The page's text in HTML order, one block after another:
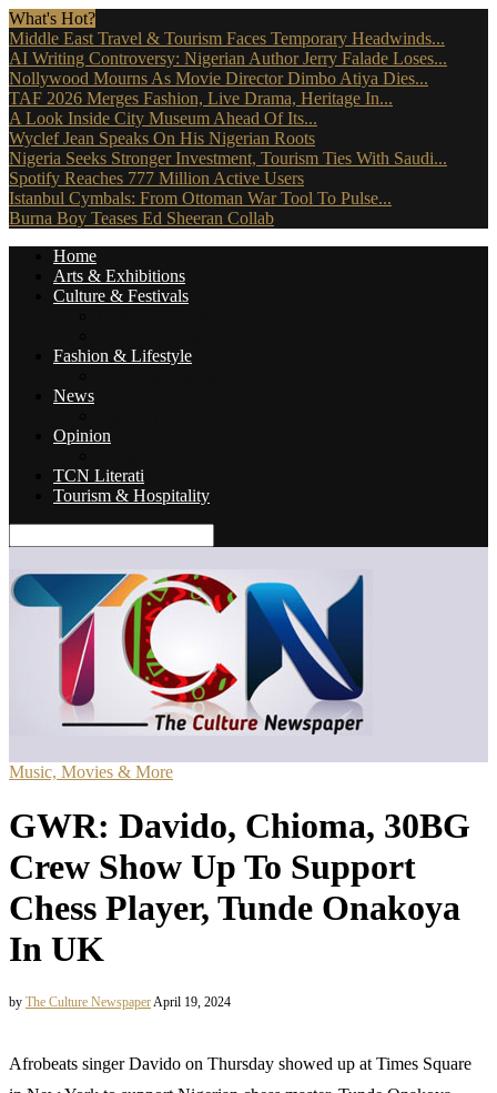
What's Hot?
Middle East Travel & Tourism Faces Temporary Headwinds...
AI Writing Controversy: Nigerian Author Jerry Falade Loses...
Nollywood Mourns As Movie Director Dimbo Atiya Dies...
TAF 2026 Merges Fashion, Live Drama, Heritage In...
A Look Inside City Museum Ahead Of Its...
Wyclef Jean Speaks On His Nigerian Roots
Nigeria Seeks Stronger Investment, Tourism Ties With Saudi...
Spotify Reaches 777 Million Active Users
Istanbul Cymbals: From Ottoman War Tool To Pulse...
Burna Boy Teases Ed Sheeran Collab
Home
Arts & Exhibitions
Culture & Festivals
Fashion & Lifestyle
News
Opinion
TCN Literati
Tourism & Hospitality
Music, Movies & More
GWR: Davido, Chioma, 30BG
Crew Show Up To Support
Chess Player, Tunde Onakoya
In UK
by The Culture NewspaperApril 19, 2024
Afrobeats singer Davido on Thursday showed up at Times Square